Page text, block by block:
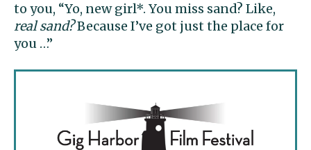
to you, “Yo, new girl*. You miss sand? Like,
real sand?Because I’ve got just the place for
you …”